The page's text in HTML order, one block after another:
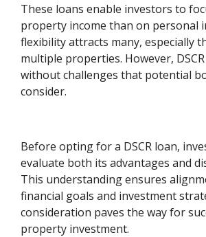
These loans enable investors to
property income than on personal
flexibility attracts many, especially
multiple properties. However,
without challenges that potential
consider.
Before opting for a DSCR loan,
evaluate both its advantages and
This understanding ensures
financial goals and investment
consideration paves the way for
property investment.